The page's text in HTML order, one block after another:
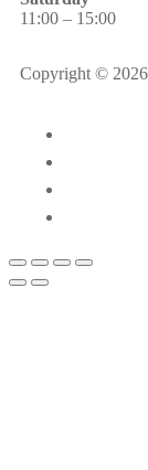
11:00 – 15:00
Copyright © 2026